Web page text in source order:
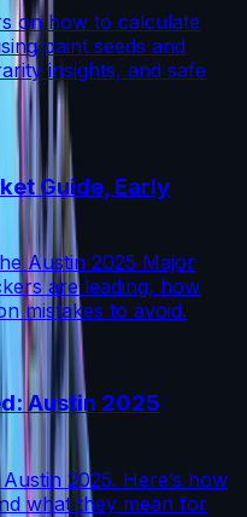
on how to calculate
paint seeds and
insights, and safe
Guide, Early
Austin 2025 Major
are leading, how
mistakes to avoid.
Austin 2025
2025. Here’s how
what they mean for